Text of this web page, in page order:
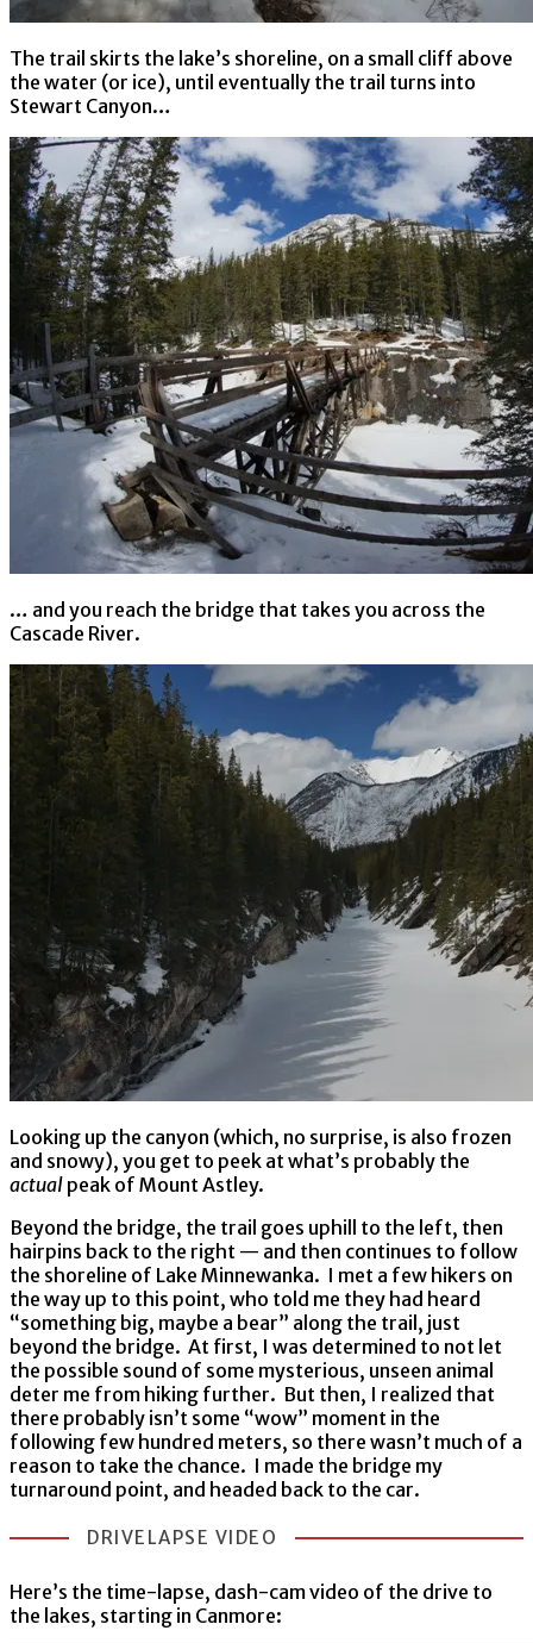
The trail skirts the lake’s shoreline, on a small cliff above
the water (or ice), until eventually the trail turns into
Stewart Canyon…
… and you reach the bridge that takes you across the
Cascade River.
Looking up the canyon (which, no surprise, is also frozen
and snowy), you get to peek at what’s probably the
actual peak of Mount Astley.
Beyond the bridge, the trail goes uphill to the left, then
hairpins back to the right — and then continues to follow
the shoreline of Lake Minnewanka. I met a few hikers on
the way up to this point, who told me they had heard
“something big, maybe a bear” along the trail, just
beyond the bridge. At first, I was determined to not let
the possible sound of some mysterious, unseen animal
deter me from hiking further. But then, I realized that
there probably isn’t some “wow” moment in the
following few hundred meters, so there wasn’t much of a
reason to take the chance. I made the bridge my
turnaround point, and headed back to the car.
DRIVELAPSE VIDEO
Here’s the time-lapse, dash-cam video of the drive to
the lakes, starting in Canmore: